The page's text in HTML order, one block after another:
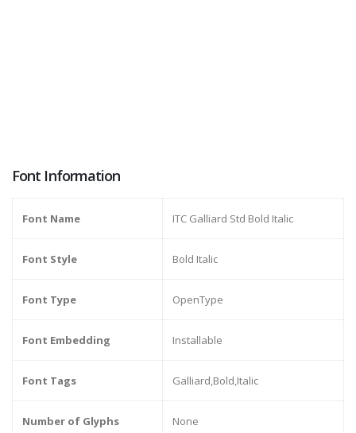
Font Information
Font Name ITC Galliard Std Bold Italic
Font Style Bold Italic
Font Type OpenType
Font Embedding Installable
Font Tags Galliard,Bold,Italic
Number of Glyphs None